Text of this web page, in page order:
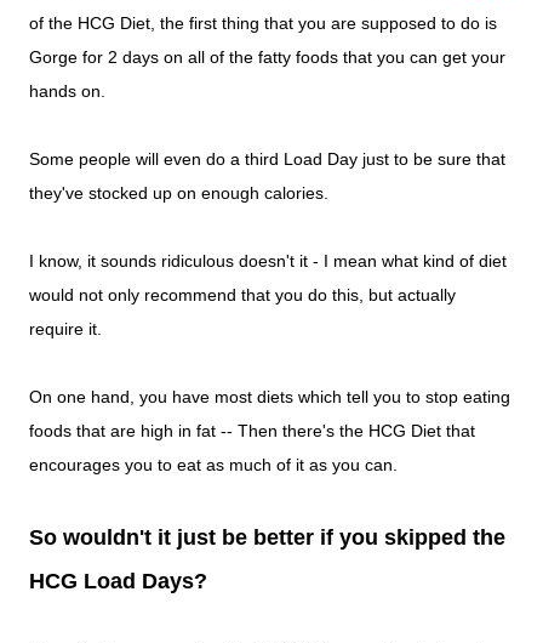
of the HCG Diet, the first thing that you are supposed to do is
Gorge for 2 days on all of the fatty foods that you can get your
hands on.
Some people will even do a third Load Day just to be sure that
they've stocked up on enough calories.
I know, it sounds ridiculous doesn't it - I mean what kind of diet
would not only recommend that you do this, but actually
require it.
On one hand, you have most diets which tell you to stop eating
foods that are high in fat -- Then there's the HCG Diet that
encourages you to eat as much of it as you can.
So wouldn't it just be better if you skipped the
HCG Load Days?